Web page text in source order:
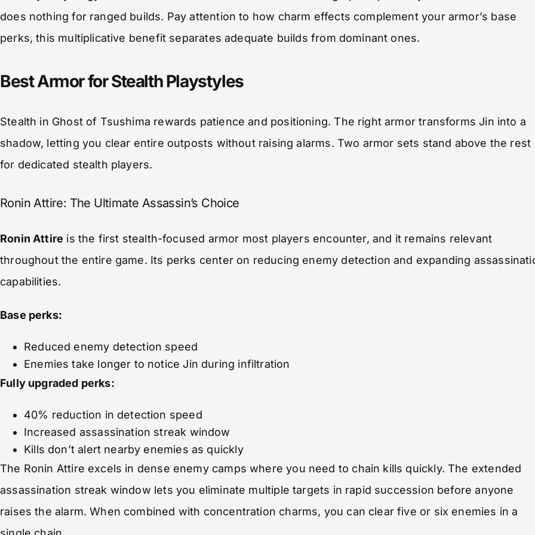
does nothing for ranged builds. Pay attention to how charm effects complement your armor’s base
perks, this multiplicative benefit separates adequate builds from dominant ones.
Best Armor for Stealth Playstyles
Stealth in Ghost of Tsushima rewards patience and positioning. The right armor transforms Jin into a
shadow, letting you clear entire outposts without raising alarms. Two armor sets stand above the rest
for dedicated stealth players.
Ronin Attire: The Ultimate Assassin’s Choice
Ronin Attire is the first stealth-focused armor most players encounter, and it remains relevant
throughout the entire game. Its perks center on reducing enemy detection and expanding
capabilities.
Base perks:
Reduced enemy detection speed
Enemies take longer to notice Jin during infiltration
Fully upgraded perks:
40% reduction in detection speed
Increased assassination streak window
Kills don’t alert nearby enemies as quickly
The Ronin Attire excels in dense enemy camps where you need to chain kills quickly. The extended
assassination streak window lets you eliminate multiple targets in rapid succession before anyone
raises the alarm. When combined with concentration charms, you can clear five or six enemies in a